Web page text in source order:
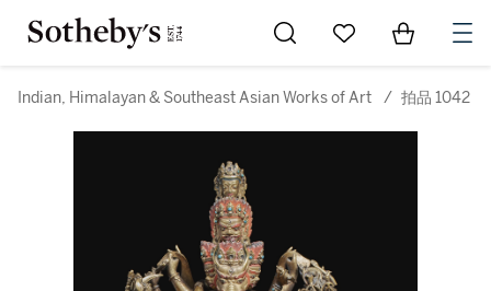
Go to My Favorites
Items in
Indian, Himalayan & Southeast Asian Works of Art / 拍品 1042